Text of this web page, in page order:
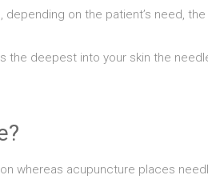
on the patient’s need,
the deepest into your skin the
whereas acupuncture places